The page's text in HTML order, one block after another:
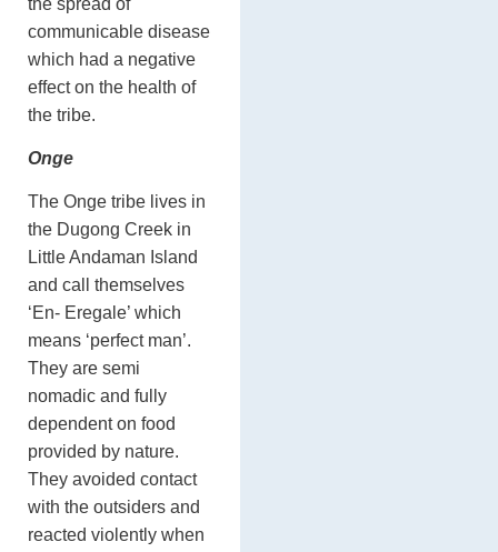
communicable disease
which had a negative
effect on the health of
the tribe.
Onge
The Onge tribe lives in
the Dugong Creek in
Little Andaman Island
and call themselves
‘En- Eregale’ which
means ‘perfect man’.
They are semi
nomadic and fully
dependent on food
provided by nature.
They avoided contact
with the outsiders and
reacted violently when